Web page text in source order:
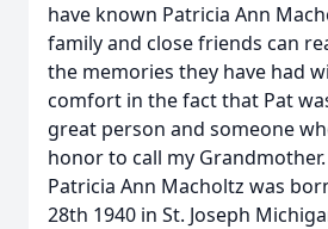
have known Patricia Ann
family and close friends can
the memories they have had
comfort in the fact that Pat
great person and someone
honor to call my Grandmother.
Patricia Ann Macholtz was
28th 1940 in St. Joseph